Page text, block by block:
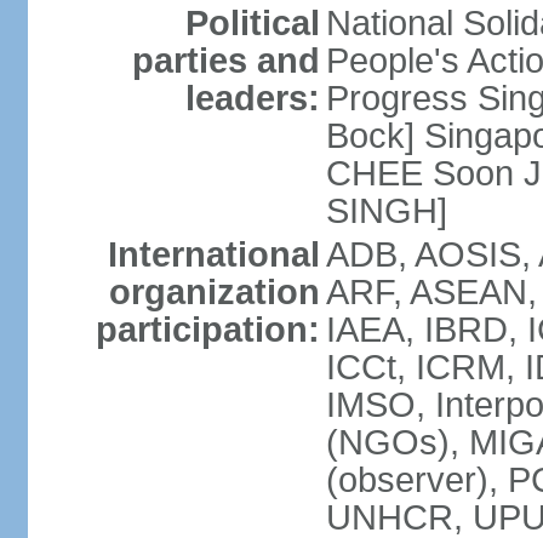
Political
parties and
leaders:
National
People's
Progress
Bock]
CHEE Soon
SINGH]
International
organization
participation:
ADB,
ARF,
IAEA, IBRD,
ICCt, ICRM,
IMSO,
(NGOs),
(observer),
UNHCR,